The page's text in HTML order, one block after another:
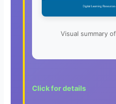
Visual summary
Click for details